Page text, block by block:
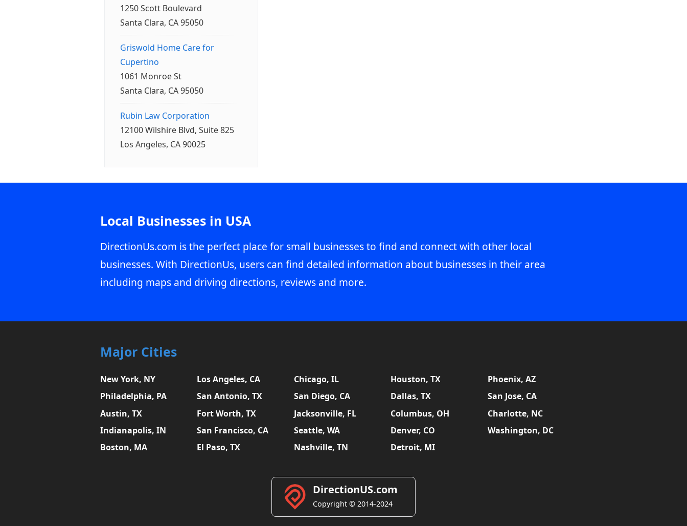
1250 Scott Boulevard
Santa Clara, CA 95050
Griswold Home Care for
Cupertino
1061 Monroe St
Santa Clara, CA 95050
Rubin Law Corporation
12100 Wilshire Blvd, Suite 825
Los Angeles, CA 90025
Local Businesses in USA
DirectionUs.com is the perfect place for small businesses to find and connect with other local
businesses. With DirectionUs, users can find detailed information about businesses in their area
including maps and driving directions, reviews and more.
Major Cities
New York, NY Los Angeles, CA Chicago, IL Houston, TX
Phoenix, AZ
Philadelphia, PA
San Antonio, TX San Diego, CA Dallas, TX
San Jose, CA
Austin, TX
Fort Worth, TX Jacksonville, FL Columbus, OH
Charlotte, NC
Indianapolis, IN
San Francisco, CA Seattle, WA Denver, CO
Washington, DC
Boston, MA
El Paso, TX Nashville, TN Detroit, MI
DirectionUS.com
Copyright © 2014-2024